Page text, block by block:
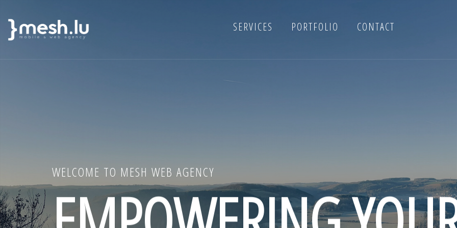
Skip
to
main
content
MAIN
NAVIGATION SERVICES PORTFOLIO CONTACT
WELCOME TO MESH WEB AGENCY